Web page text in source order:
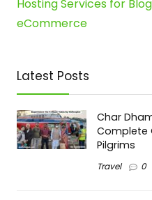
Hosting Services for
eCommerce
Latest Posts
Char
Complete
Pilgrims
Travel 0